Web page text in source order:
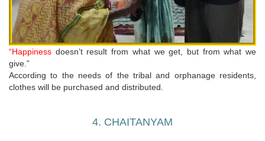
“Happiness doesn’t result from what we get, but from what we
give.”
According to the needs of the tribal and orphanage residents,
clothes will be purchased and distributed.
4. CHAITANYAM